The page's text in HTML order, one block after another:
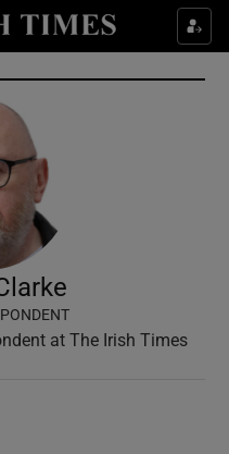
sub sections
sub sections
Technology sub sections
sub sections
at The Irish Times